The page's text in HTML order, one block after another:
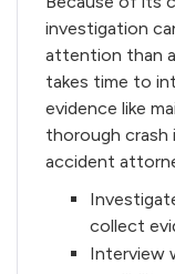
investigation
attention than
takes time to
evidence like
thorough crash
accident
collect
Interview